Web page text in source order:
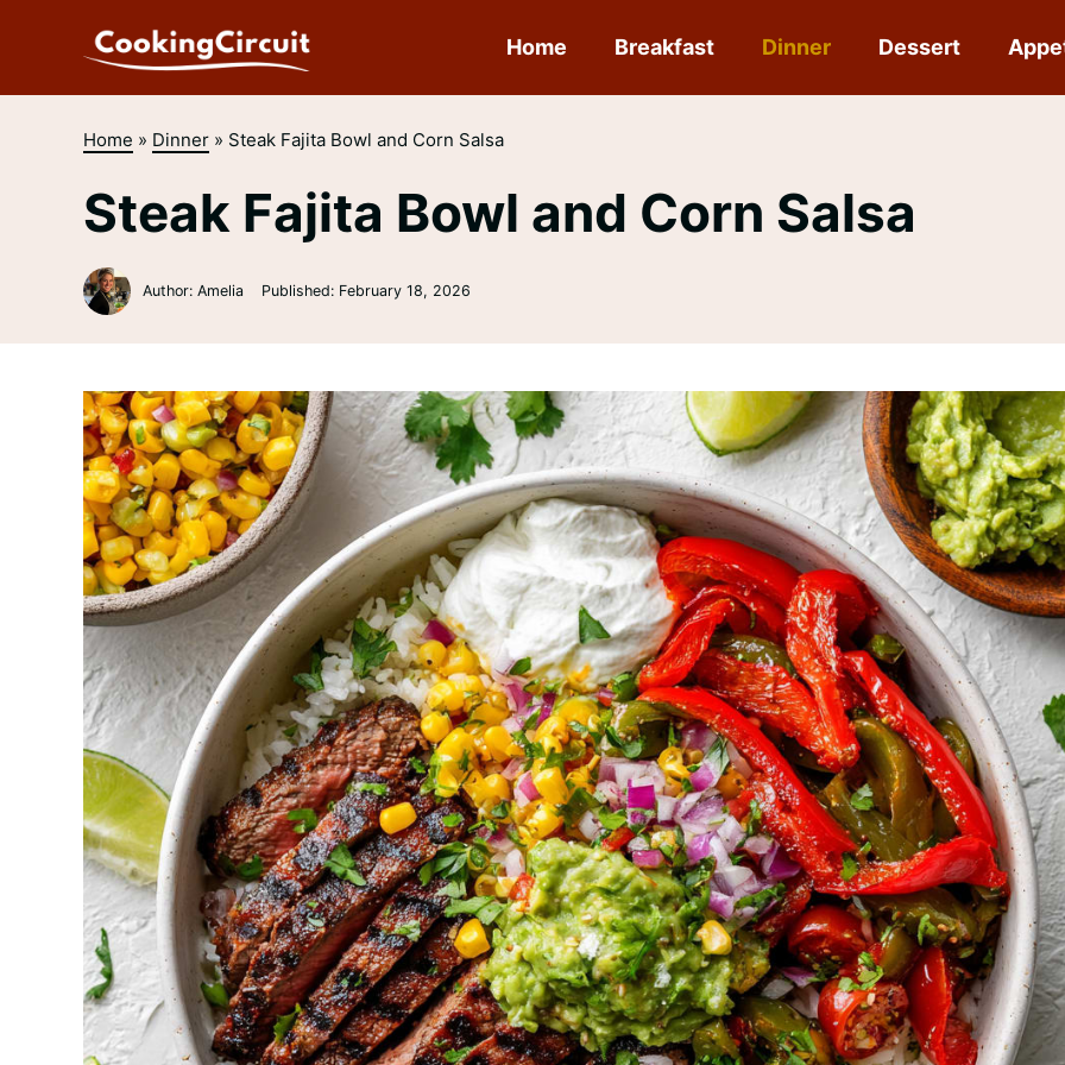
Home Breakfast Dinner Dessert
Home » Dinner» Steak Fajita Bowl and Corn Salsa
Steak Fajita Bowl and Corn Salsa
Author: Amelia Published: February 18, 2026